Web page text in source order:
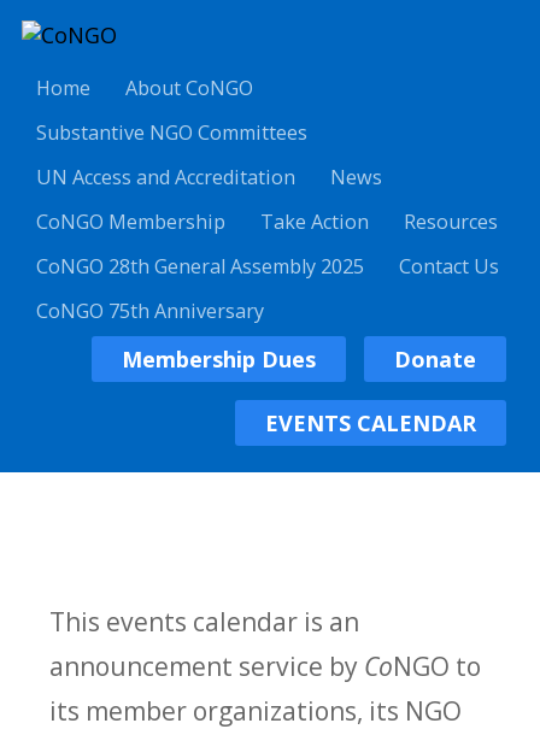
Home
About CoNGO
Substantive NGO Committees
UN Access and Accreditation
News
CoNGO Membership
Take Action
Resources
CoNGO 28th General Assembly 2025
Contact Us
CoNGO 75th Anniversary
Membership Dues Donate
EVENTS CALENDAR
This events calendar is an
announcement service by CoNGO to
its member organizations, its NGO